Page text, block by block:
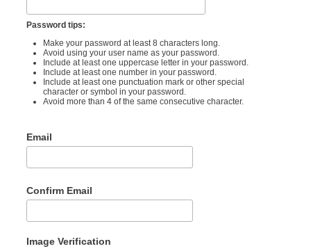
Password tips:
Make your password at least 8 characters long.
Avoid using your user name as your password.
Include at least one uppercase letter in your password.
Include at least one number in your password.
Include at least one punctuation mark or other special
character or symbol in your password.
Avoid more than 4 of the same consecutive character.
Email
Confirm Email
Image Verification